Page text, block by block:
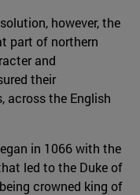
however, the
part of northern
and
their
across the English
in 1066 with the
led to the Duke of
crowned king of